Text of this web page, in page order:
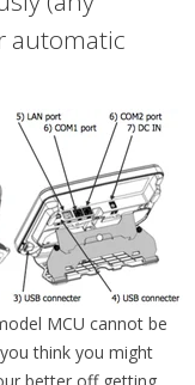
automatic
MCU cannot be
think you might